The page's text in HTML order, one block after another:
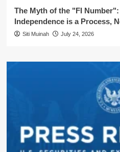
The Myth of the "FI
Independence is a Process,
Siti Muinah July 24, 2026